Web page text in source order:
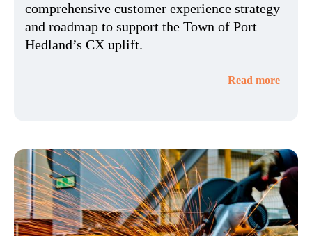
comprehensive customer experience strategy
and roadmap to support the Town of Port
Hedland’s CX uplift.
Read more